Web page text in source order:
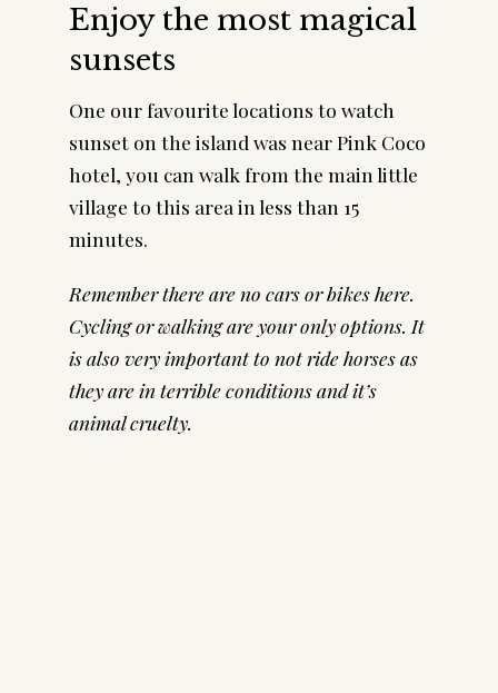
Enjoy the most magical
sunsets
One our favourite locations to watch
sunset on the island was near Pink Coco
hotel, you can walk from the main little
village to this area in less than 15
minutes.
Remember there are no cars or bikes here.
Cycling or walking are your only options. It
is also very important to not ride horses as
they are in terrible conditions and it’s
animal cruelty.